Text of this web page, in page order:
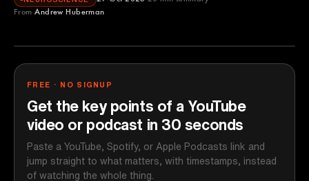
From Andrew Huberman
Andrew Huberman
FREE · NO SIGNUP
Get the key points of a YouTube
video or podcast in 30 seconds
Paste a YouTube, Spotify, or Apple Podcasts link and
jump straight to what matters, with timestamps, instead
of watching the whole thing.